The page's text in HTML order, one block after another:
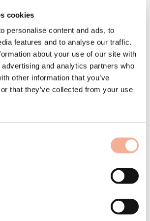
cookies
personalise content and ads, to
features and to analyse our traffic.
about your use of our site with
and analytics partners who
other information that you’ve
that they’ve collected from your use
2026
real market needs meet technical expertise.
launch theMSP upgrade– the targeted further
cooperation with you, our partners.
solutions such as the new generation of
efficient ballast fixation and tool-free cable
benefits, maintaining strengths
in the marketing clip